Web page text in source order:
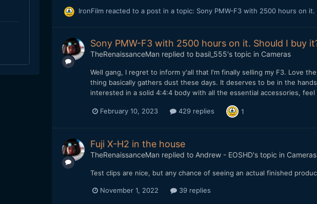
IronFilmreacted to a post in a topic: Sony PMW-F3 with 2500 hours on it.
Sony PMW-F3 with 2500 hours on it. Should I buy
TheRenaissanceMan replied to basil_555's topic in Cameras
Well gang, I regret to inform y'all that I'm finally selling my F3. Love
thing basically gathers dust these days. It deserves to be in the
interested in a solid 4:4:4 body with all the essential accessories,
February 10, 2023 429 replies 1
Fuji X-H2 in the house
TheRenaissanceMan replied to Andrew - EOSHD's topic in Cameras
Test clips are nice, but any chance of seeing an actual finished
November 1, 2022 39 replies